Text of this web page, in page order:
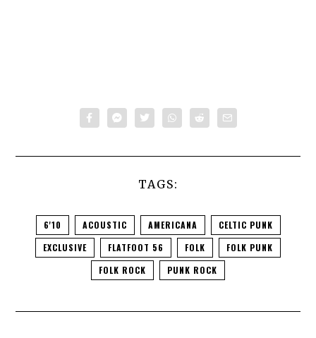
TAGS:
6'10 ACOUSTIC AMERICANA
CELTIC PUNK
EXCLUSIVE
FLATFOOT 56 FOLK
FOLK PUNK
FOLK ROCK
PUNK ROCK